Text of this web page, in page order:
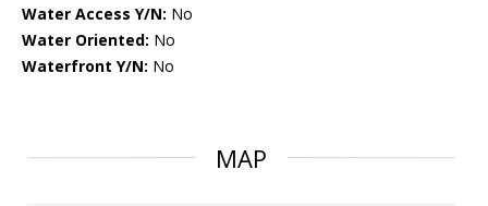
Water Access Y/N: No
Water Oriented: No
Waterfront Y/N: No
MAP